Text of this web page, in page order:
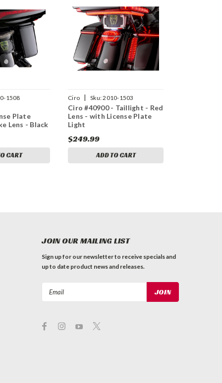
1508
Plate
Lens - Black
CART
Ciro | Sku:2010-1503
Ciro #40900 - Taillight - Red
Lens - with License Plate
Light
$249.99
ADD TO CART
JOIN OUR MAILING LIST
Sign up for our newsletter to receive specials and
up to date product news and releases.